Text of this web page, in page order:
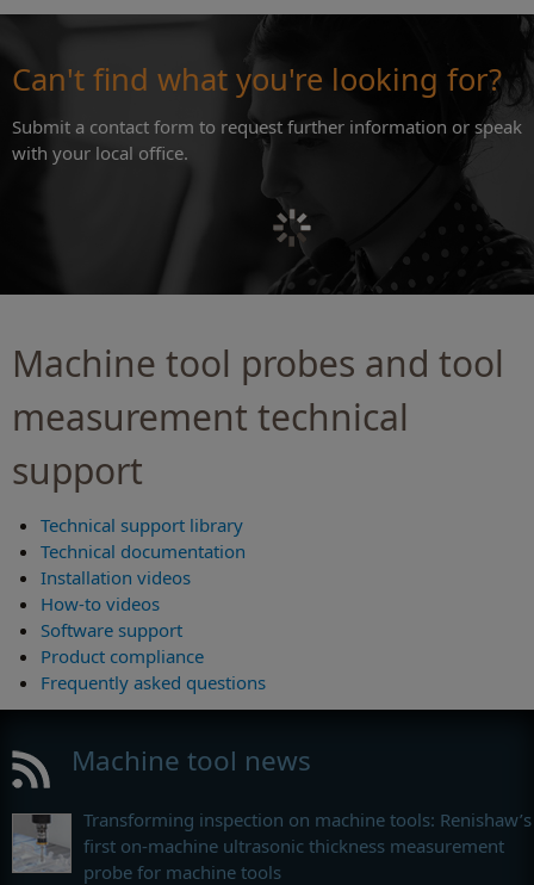
Can't find what you're looking for?
Submit a contact form to request further information or speak
with your local office.
Machine tool probes and tool
measurement technical
support
Technical support library
Technical documentation
Installation videos
How-to videos
Software support
Product compliance
Frequently asked questions
Machine tool news
Transforming inspection on machine tools: Renishaw’s
first on-machine ultrasonic thickness measurement
probe for machine tools